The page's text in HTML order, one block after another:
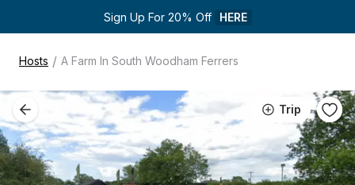
Sign Up For 20% Off HERE
Hosts / A Farm In South Woodham Ferrers
Trip